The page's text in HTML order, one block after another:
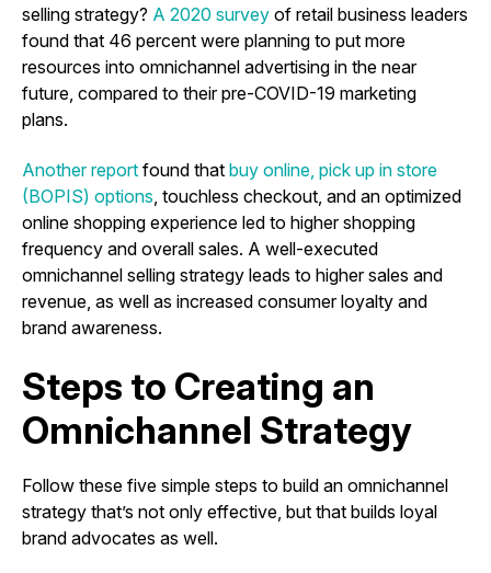
selling strategy? A 2020 survey of retail business leaders
found that 46 percent were planning to put more
resources into omnichannel advertising in the near
future, compared to their pre-COVID-19 marketing
plans.
Another report found that buy online, pick up in store
(BOPIS) options , touchless checkout, and an optimized
online shopping experience led to higher shopping
frequency and overall sales. A well-executed
omnichannel selling strategy leads to higher sales and
revenue, as well as increased consumer loyalty and
brand awareness.
Steps to Creating an
Omnichannel Strategy
Follow these five simple steps to build an omnichannel
strategy that’s not only effective, but that builds loyal
brand advocates as well.